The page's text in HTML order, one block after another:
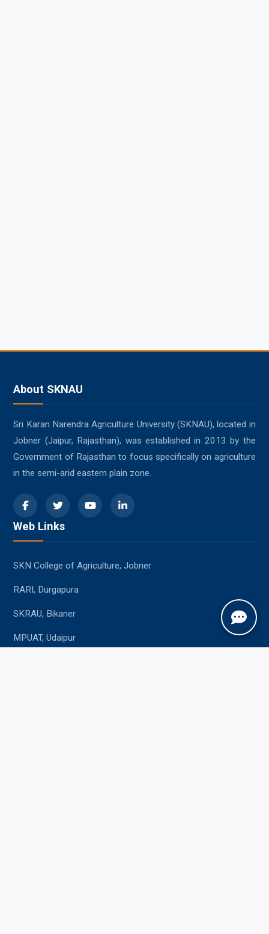
About SKNAU
Sri Karan Narendra Agriculture University (SKNAU), located in
Jobner (Jaipur, Rajasthan), was established in 2013 by the
Government of Rajasthan to focus specifically on agriculture
in the semi-arid eastern plain zone.
Web Links
SKN College of Agriculture, Jobner
RARI, Durgapura
SKRAU, Bikaner
MPUAT, Udaipur